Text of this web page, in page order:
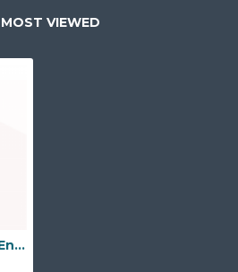
MOST VIEWED
Gooey Paw Bi Pride Enamel Pin